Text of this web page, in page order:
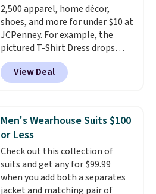
are allowed.
2,500 apparel, home décor,
shoes, and more for under $10 at
JCPenney. For example, the
pictured T-Shirt Dress drops
from $38 to $9.99 to $7.99 when
you apply the code 1TEACHER at
checkout. Also, this Outdoor
$34 to $5.09.
The best
clearance sales are the ones
where you came for one thing
and left with five. Over 2,500
items under $10 across
apparel, home, and shoes is
View Deal
Men's Wearhouse Suits $100
or Less
Check out this collection of
suits and get any for $99.99
when you add both a separates
jacket and matching pair of